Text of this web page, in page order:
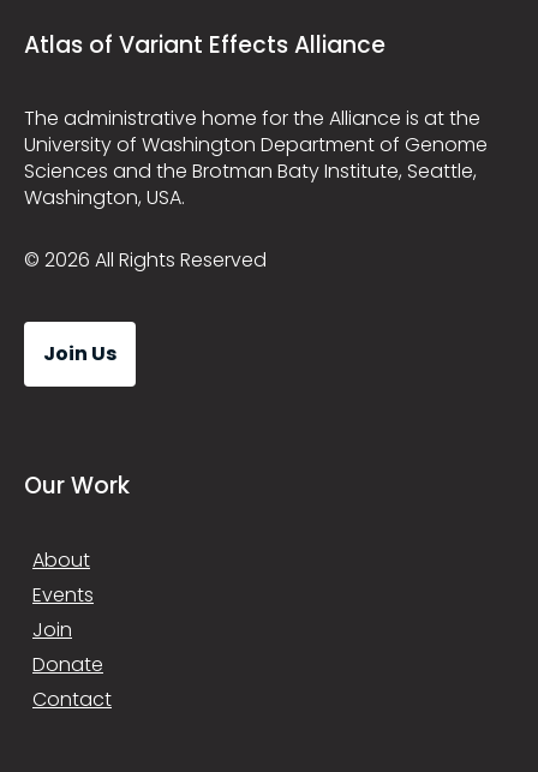
Atlas of Variant Effects Alliance
The administrative home for the Alliance is at the
University of Washington Department of Genome
Sciences and the Brotman Baty Institute, Seattle,
Washington, USA.
© 2026 All Rights Reserved
Join Us
Our Work
About
Events
Join
Donate
Contact